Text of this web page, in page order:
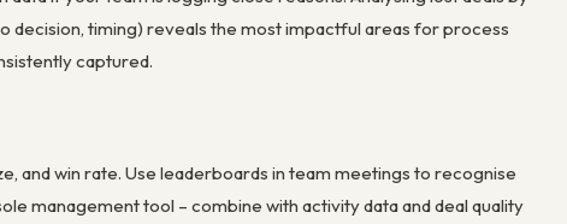
decision, timing) reveals the most impactful areas for process
captured.
and win rate. Use leaderboards in team meetings to recognise
management tool – combine with activity data and deal quality